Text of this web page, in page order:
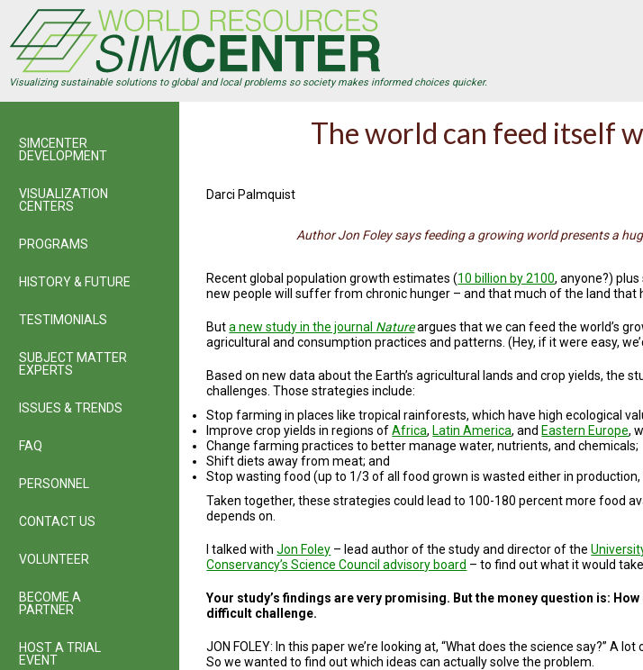
main
content
Visualizing sustainable solutions to global and local problems so society makes informed choices quicker.
The world can feed itself
Darci Palmquist
Author Jon Foley says feeding a growing world presents a
Recent global population growth estimates (10 billion by 2100, anyone?)
new people will suffer from chronic hunger – and that much of the land that
Buta new study in the journal Natureargues that we can feed the world’s
agricultural and consumption practices and patterns. (Hey, if it were easy,
Based on new data about the Earth’s agricultural lands and crop yields,
challenges. Those strategies include:
Stop farming in places like tropical rainforests, which have high ecological
Improve crop yields in regions ofAfrica, Latin America, and Eastern Europe,
Change farming practices to better manage water, nutrients, and chemicals;
Shift diets away from meat; and
Stop wasting food (up to 1/3 of all food grown is wasted either in
Taken together, these strategies could lead to 100-180 percent more food
depends on.
I talked withJon Foley – lead author of the study and director of the
Conservancy’s Science Council advisory board – to find out what it would
Your study’s findings are very promising. But the money question is:
difficult challenge.
JON FOLEY: In this paper we’re looking at, “What does the science say?” A
So we wanted to find out which ideas can actually solve the problem.
SIMCENTER
DEVELOPMENT
VISUALIZATION
CENTERS
PROGRAMS
HISTORY & FUTURE
TESTIMONIALS
SUBJECT MATTER
EXPERTS
ISSUES & TRENDS
FAQ
PERSONNEL
CONTACT US
VOLUNTEER
BECOME A
PARTNER
HOST A TRIAL
EVENT